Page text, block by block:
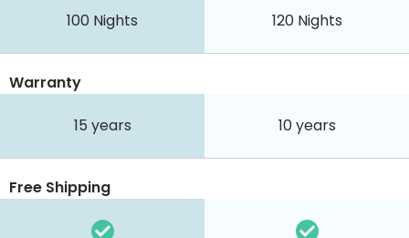
100 Nights 120Nights
Warranty
15 years 10 years
Free Shipping